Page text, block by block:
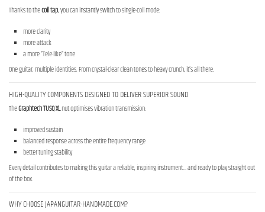
Thanks to thecoil tap, you can instantly switch to single-coil mode:
more clarity
more attack
a more “Tele-like” tone
One guitar, multiple identities. From crystal-clear clean tones to heavy crunch, it’s all there.
HIGH-QUALITY COMPONENTS DESIGNED TO DELIVER SUPERIOR SOUND
TheGraphtech TUSQ XLnut optimises vibration transmission:
improved sustain
balanced response across the entire frequency range
better tuning stability
Every detail contributes to making this guitar a reliable, inspiring instrument… and ready to play straight out
of the box.
WHY CHOOSE JAPANGUITAR-HANDMADE.COM?